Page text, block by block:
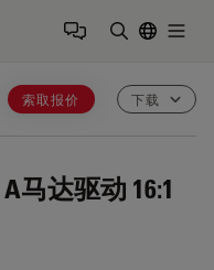
索取报价 下载
马达驱动 16:1